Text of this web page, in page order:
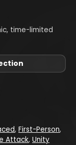
time-limited
, First-Person,
Attack, Unity